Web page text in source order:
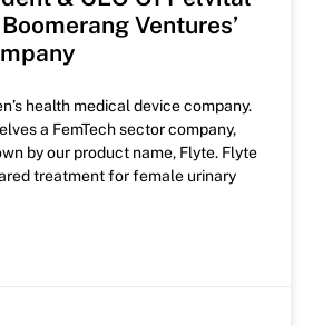
Ventures’
health medical device company.
a FemTech sector company,
by our product name, Flyte. Flyte
treatment for female urinary